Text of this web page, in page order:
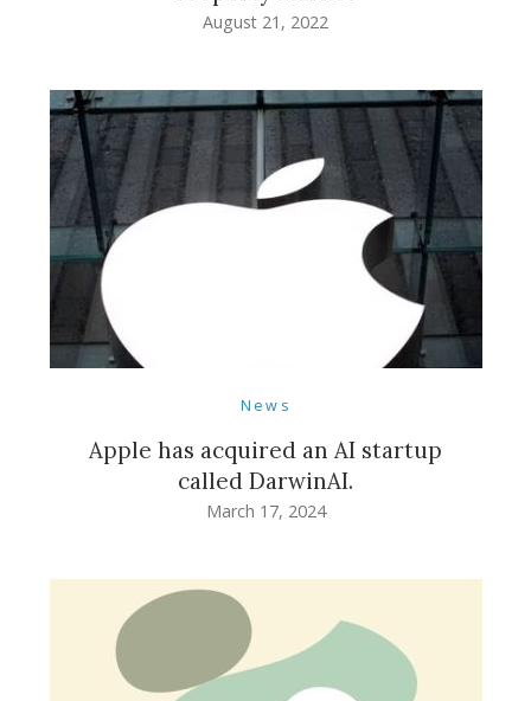
August 21, 2022
News
Apple has acquired an AI startup
called DarwinAI.
March 17, 2024